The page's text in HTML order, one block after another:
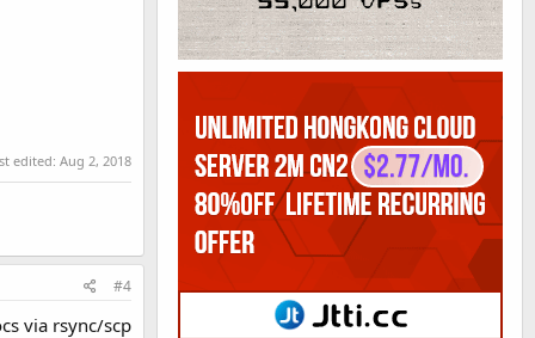
edited: Aug 2, 2018
#4
via rsync/scp